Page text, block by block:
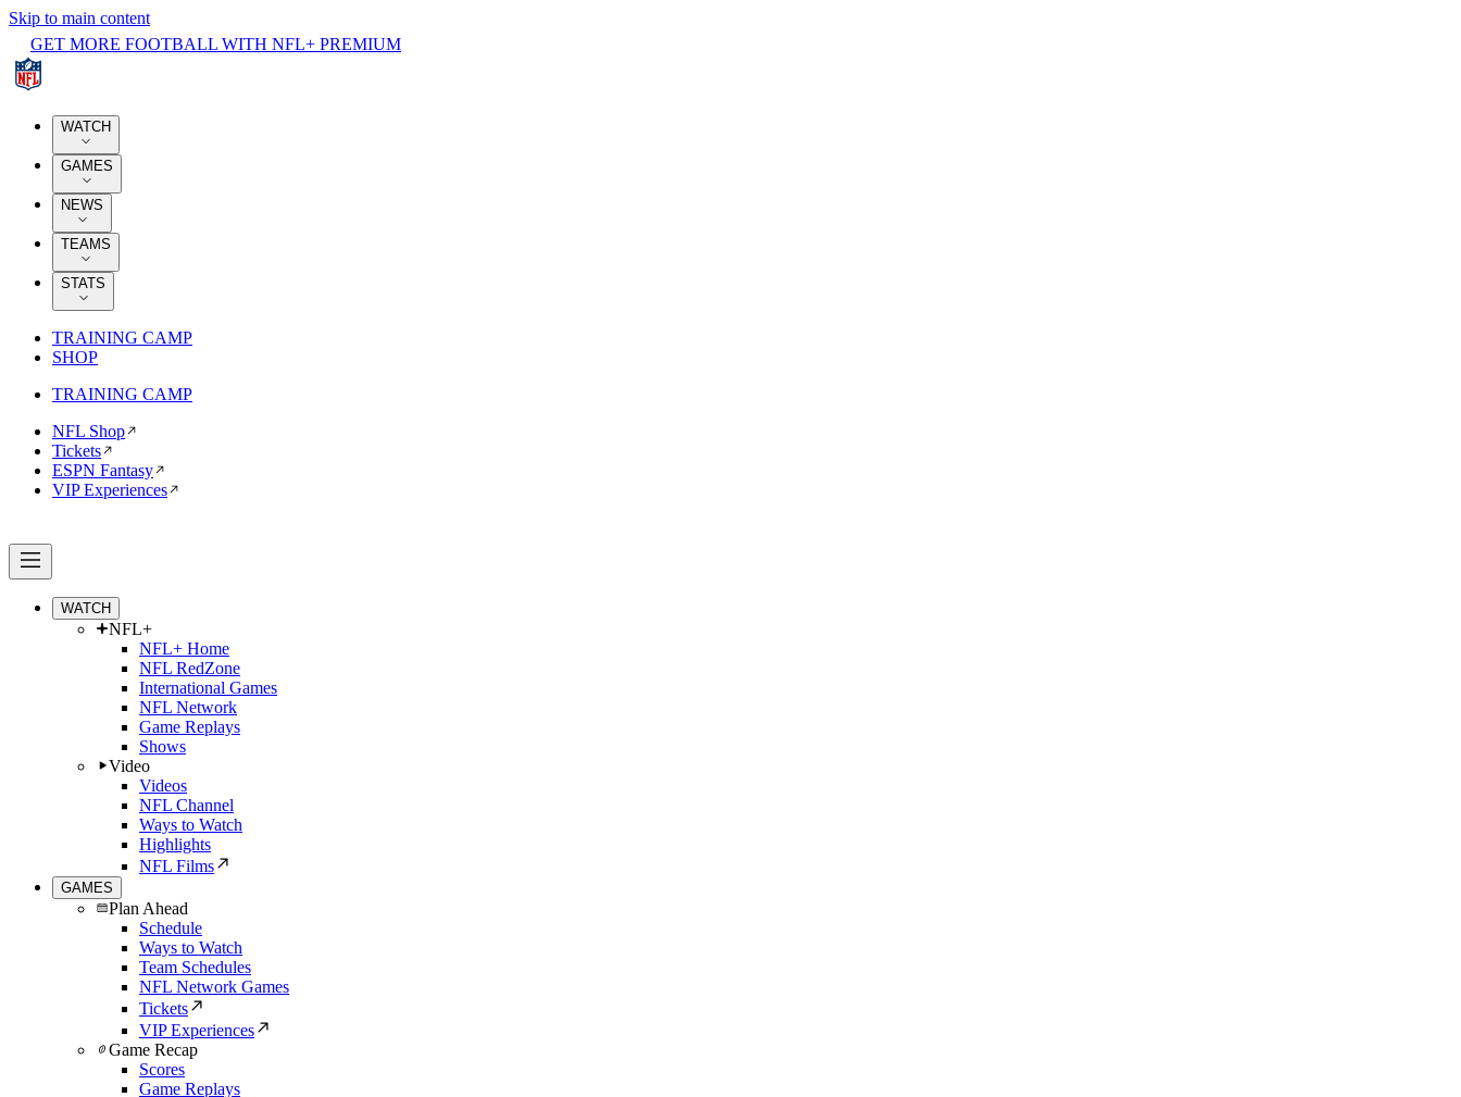
Skip to main content
GET MORE FOOTBALL WITH NFL+ PREMIUM
WATCH
GAMES
NEWS
TEAMS
STATS
TRAINING CAMP
SHOP
TRAINING CAMP
NFL Shop
Tickets
ESPN Fantasy
VIP Experiences
WATCH
NFL+
NFL+ Home
NFL RedZone
International Games
NFL Network
Game Replays
Shows
Video
Videos
NFL Channel
Ways to Watch
Highlights
NFL Films
GAMES
Plan Ahead
Schedule
Ways to Watch
Team Schedules
NFL Network Games
Tickets
VIP Experiences
Game Recap
Scores
Game Replays